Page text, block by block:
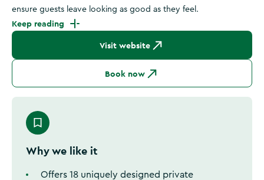
ensure guests leave looking as good as they feel.
Keep reading
Visit website
Book now
Why we like it
Offers 18 uniquely designed private